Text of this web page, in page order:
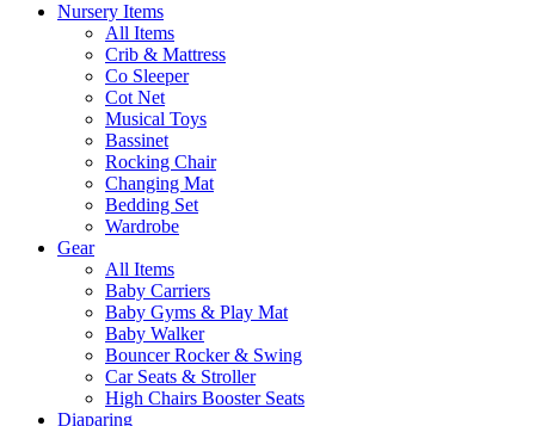
Nursery Items
All Items
Crib & Mattress
Co Sleeper
Cot Net
Musical Toys
Bassinet
Rocking Chair
Changing Mat
Bedding Set
Wardrobe
Gear
All Items
Baby Carriers
Baby Gyms & Play Mat
Baby Walker
Bouncer Rocker & Swing
Car Seats & Stroller
High Chairs Booster Seats
Diaparing